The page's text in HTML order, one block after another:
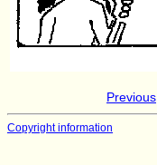
Previous
Copyright information